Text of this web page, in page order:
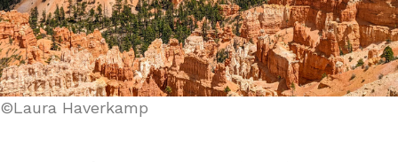
©Laura Haverkamp